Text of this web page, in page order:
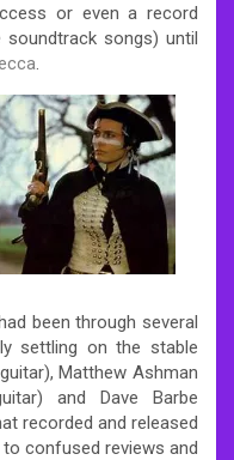
or even a record
soundtrack songs) until
.
been through several
settling on the stable
Matthew Ashman
and Dave Barbe
recorded and released
to confused reviews and